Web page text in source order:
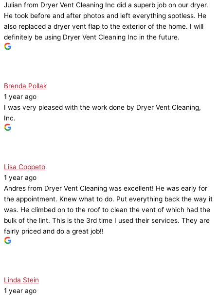
Julian from Dryer Vent Cleaning Inc did a superb job on our dryer.
He took before and after photos and left everything spotless. He
also replaced a dryer vent flap to the exterior of the home. I will
definitely be using Dryer Vent Cleaning Inc in the future.
Brenda Pollak
1 year ago
I was very pleased with the work done by Dryer Vent Cleaning,
Inc.
Lisa Coppeto
1 year ago
Andres from Dryer Vent Cleaning was excellent! He was early for
the appointment. Knew what to do. Put everything back the way it
was. He climbed on to the roof to clean the vent of which had the
bulk of the lint. This is the 3rd time I used their services. They are
fairly priced and do a great job!!
Linda Stein
1 year ago